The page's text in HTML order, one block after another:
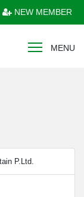
NEW MEMBER
MENU
P.Ltd.